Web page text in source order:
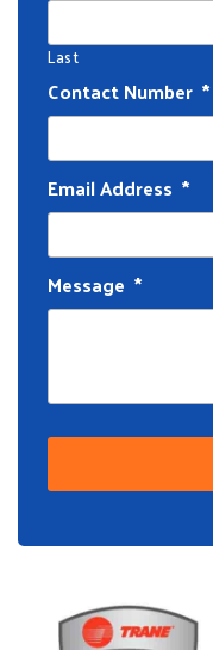
Last
Contact Number *
Email Address *
Message *